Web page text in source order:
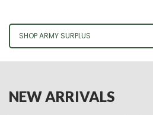
SHOP ARMY SURPLUS
NEW ARRIVALS